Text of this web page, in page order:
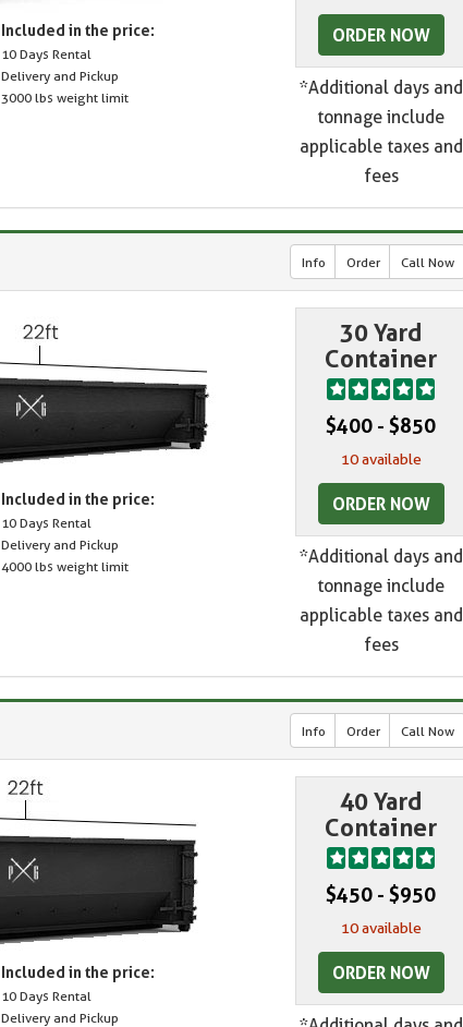
Included in the price:
10 Days Rental
Delivery and Pickup
3000 lbs weight limit
ORDER NOW
*Additional days and
tonnage include
applicable taxes and
fees
Info Order Call Now
Included in the price:
10 Days Rental
Delivery and Pickup
4000 lbs weight limit
30 Yard
Container
$400 - $850
10 available
ORDER NOW
*Additional days and
tonnage include
applicable taxes and
fees
Info Order Call Now
Included in the price:
10 Days Rental
Delivery and Pickup
40 Yard
Container
$450 - $950
10 available
ORDER NOW